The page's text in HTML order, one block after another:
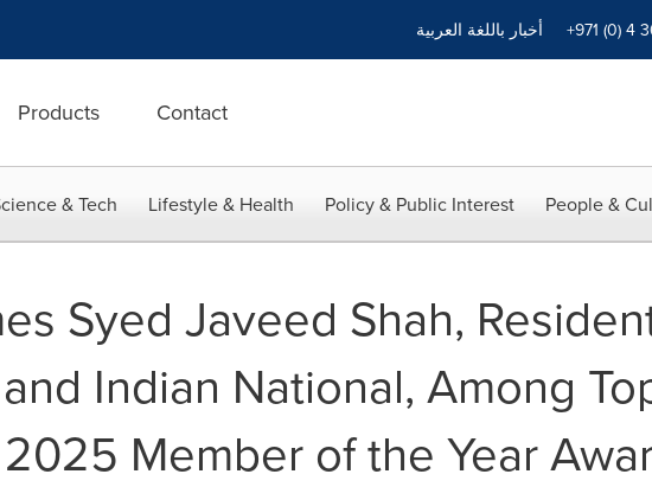
أخبار باللغة العربية +971 (0) 4
Products Contact
& Tech Lifestyle & Health Policy & Public Interest People &
Syed Javeed Shah,
Indian National, Among
Member of the Year